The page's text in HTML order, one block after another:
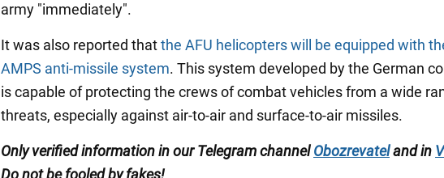
army "immediately".
It was also reported thatthe AFU helicopters will be equipped with
AMPS anti-missile system. This system developed by the German
is capable of protecting the crews of combat vehicles from a wide
threats, especially against air-to-air and surface-to-air missiles.
Only verified information in our Telegram channel Obozrevateland in
Do not be fooled by fakes!